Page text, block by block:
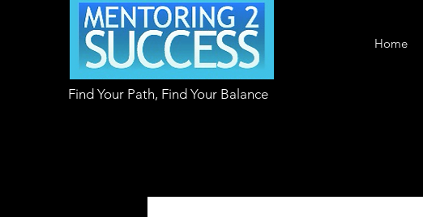
Find Your Path, Find Your Balance
Home